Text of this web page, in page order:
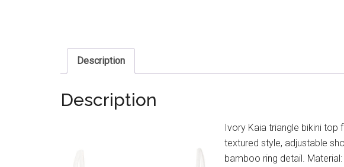
Description
Description
Ivory Kaia triangle bikini top
textured style, adjustable
bamboo ring detail.